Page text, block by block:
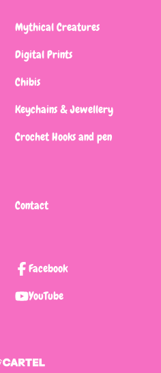
Mythical Creatures
Digital Prints
Chibis
Keychains & Jewellery
Crochet Hooks and pen
Contact
Facebook
YouTube